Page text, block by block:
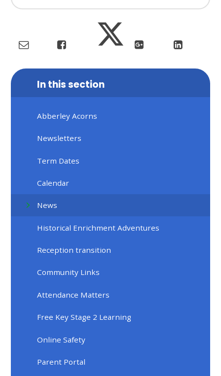
In this section
Abberley Acorns
Newsletters
Term Dates
Calendar
News
Historical Enrichment Adventures
Reception transition
Community Links
Attendance Matters
Free Key Stage 2 Learning
Online Safety
Parent Portal